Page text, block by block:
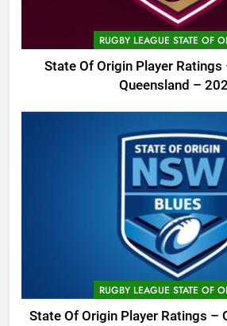
RUGBY LEAGUE STATE OF
State Of Origin Player Ratings
Queensland –
RUGBY LEAGUE STATE OF
State Of Origin Player Ratings –